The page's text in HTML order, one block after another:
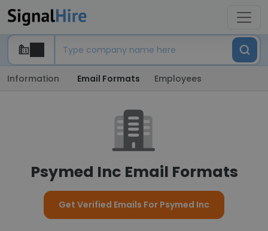
Information Email Formats Employees
Psymed Inc Email Formats
Get Verified Emails For Psymed Inc